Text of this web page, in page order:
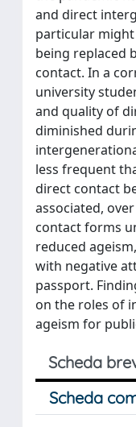
and direct
particular might
being replaced
contact. In a
university
and quality of
diminished
less frequent
direct contact
associated,
contact forms
reduced
with negative
passport.
on the roles of
ageism for
Scheda
Scheda